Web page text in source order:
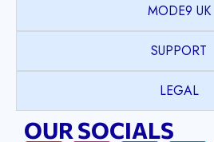
Movement Origin
MODE9 UK
SUPPORT
LEGAL
OUR SOCIALS